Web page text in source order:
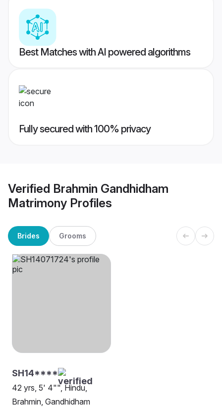
Best Matches with AI powered algorithms
Fully secured with 100% privacy
Verified Brahmin Gandhidham
Matrimony Profiles
Brides Grooms
SH14****
42 yrs, 5' 4"", Hindu,
Brahmin, Gandhidham